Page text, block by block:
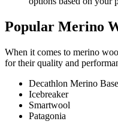
Popular Merino
When it comes to merino
for their quality and
Decathlon Merino
Icebreaker
Smartwool
Patagonia